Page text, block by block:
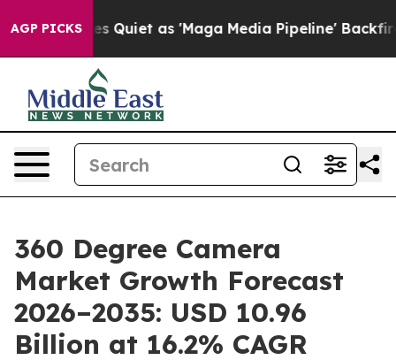
AGP PICKS
as 'Maga Media Pipeline' Backfires Amid
360 Degree Camera
Market Growth Forecast
2026–2035: USD 10.96
Billion at 16.2% CAGR